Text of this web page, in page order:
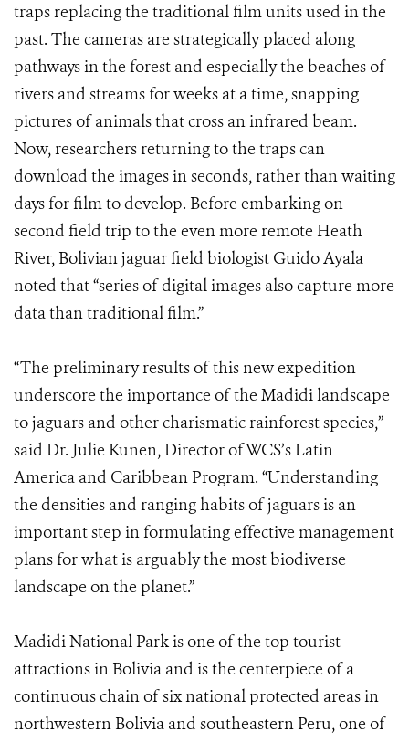
traps replacing the traditional film units used in the
past. The cameras are strategically placed along
pathways in the forest and especially the beaches of
rivers and streams for weeks at a time, snapping
pictures of animals that cross an infrared beam.
Now, researchers returning to the traps can
download the images in seconds, rather than waiting
days for film to develop. Before embarking on
second field trip to the even more remote Heath
River, Bolivian jaguar field biologist Guido Ayala
noted that “series of digital images also capture more
data than traditional film.”
“The preliminary results of this new expedition
underscore the importance of the Madidi landscape
to jaguars and other charismatic rainforest species,”
said Dr. Julie Kunen, Director of WCS’s Latin
America and Caribbean Program. “Understanding
the densities and ranging habits of jaguars is an
important step in formulating effective management
plans for what is arguably the most biodiverse
landscape on the planet.”
Madidi National Park is one of the top tourist
attractions in Bolivia and is the centerpiece of a
continuous chain of six national protected areas in
northwestern Bolivia and southeastern Peru, one of